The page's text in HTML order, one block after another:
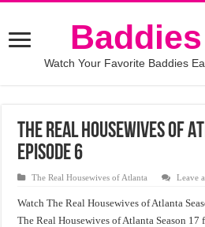
Watch Your Favorite Baddies
The Real Housewives of
Episode 6
The Real Housewives of Atlanta Leave
Watch The Real Housewives of Atlanta
The Real Housewives of Atlanta Season